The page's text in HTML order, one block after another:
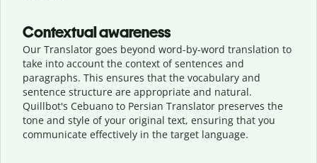
Contextual awareness
Our Translator goes beyond word-by-word translation to
take into account the context of sentences and
paragraphs. This ensures that the vocabulary and
sentence structure are appropriate and natural.
Quillbot's Cebuano to Persian Translator preserves the
tone and style of your original text, ensuring that you
communicate effectively in the target language.